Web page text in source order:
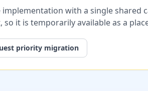
implementation with a single
it is temporarily available as a
priority migration